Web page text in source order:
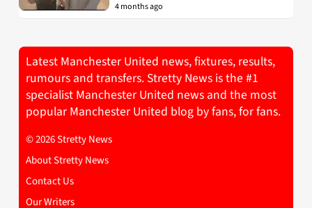
4 months ago
Latest Manchester United news, fixtures, results,
rumours and transfers. Stretty News is the #1
specialist Manchester United news and the most
popular Manchester United blog by fans, for fans.
© 2026 Stretty News
About Stretty News
Contact Us
Our Writers